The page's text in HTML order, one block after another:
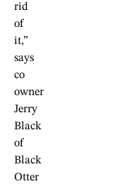
rid
of
it,”
says
co
owner
Jerry
Black
of
Black
Otter